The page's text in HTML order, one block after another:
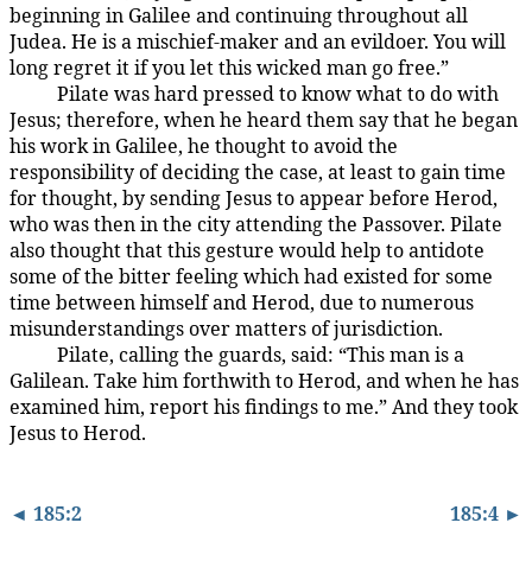
beginning in Galilee and continuing throughout all
Judea. He is a mischief-maker and an evildoer. You will
long regret it if you let this wicked man go free.”
Pilate was hard pressed to know what to do with
Jesus; therefore, when he heard them say that he began
his work in Galilee, he thought to avoid the
responsibility of deciding the case, at least to gain time
for thought, by sending Jesus to appear before Herod,
who was then in the city attending the Passover. Pilate
also thought that this gesture would help to antidote
some of the bitter feeling which had existed for some
time between himself and Herod, due to numerous
misunderstandings over matters of jurisdiction.
Pilate, calling the guards, said: “This man is a
Galilean. Take him forthwith to Herod, and when he has
examined him, report his findings to me.” And they took
Jesus to Herod.
◄ 185:2 185:4 ►